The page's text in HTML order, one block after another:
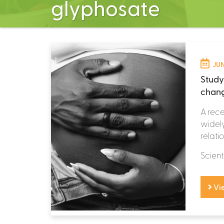
glyphosate
A